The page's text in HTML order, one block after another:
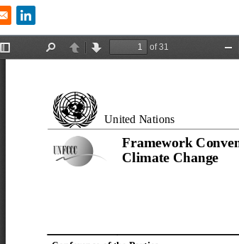
Opens in a new window